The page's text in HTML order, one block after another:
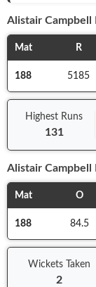
Alistair Campbell
Mat R
188 5185
Highest Runs
131
Alistair Campbell
Mat O
188 84.5
Wickets Taken
2